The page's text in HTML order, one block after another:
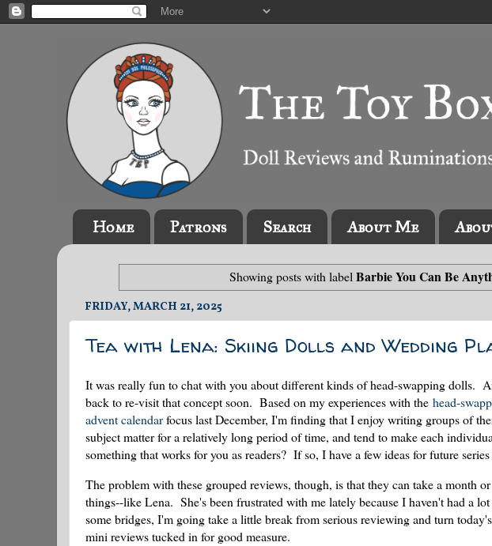
Home Patrons Search About Me
Showing posts with label Barbie You Can Be
FRIDAY, MARCH 21, 2025
Tea with Lena: Skiing Dolls and Wedding
It was really fun to chat with you about different kinds of head-swapping dolls.
back to re-visit that concept soon. Based on my experiences with the head-
advent calendarfocus last December, I'm finding that I enjoy writing groups of
subject matter for a relatively long period of time, and tend to make each
something that works for you as readers? If so, I have a few ideas for future
The problem with these grouped reviews, though, is that they can take a month
things--like Lena. She's been frustrated with me lately because I haven't had a
some bridges, I'm going take a little break from serious reviewing and turn
mini reviews tucked in for good measure.